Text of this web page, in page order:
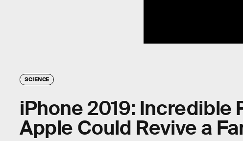
SCIENCE
iPhone 2019: Incredible
Apple Could Revive a